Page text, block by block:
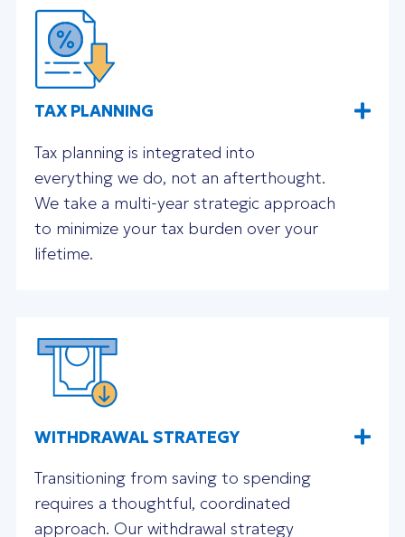
TAX PLANNING
Tax planning is integrated into
everything we do, not an afterthought.
We take a multi-year strategic approach
to minimize your tax burden over your
lifetime.
WITHDRAWAL STRATEGY
Transitioning from saving to spending
requires a thoughtful, coordinated
approach. Our withdrawal strategy